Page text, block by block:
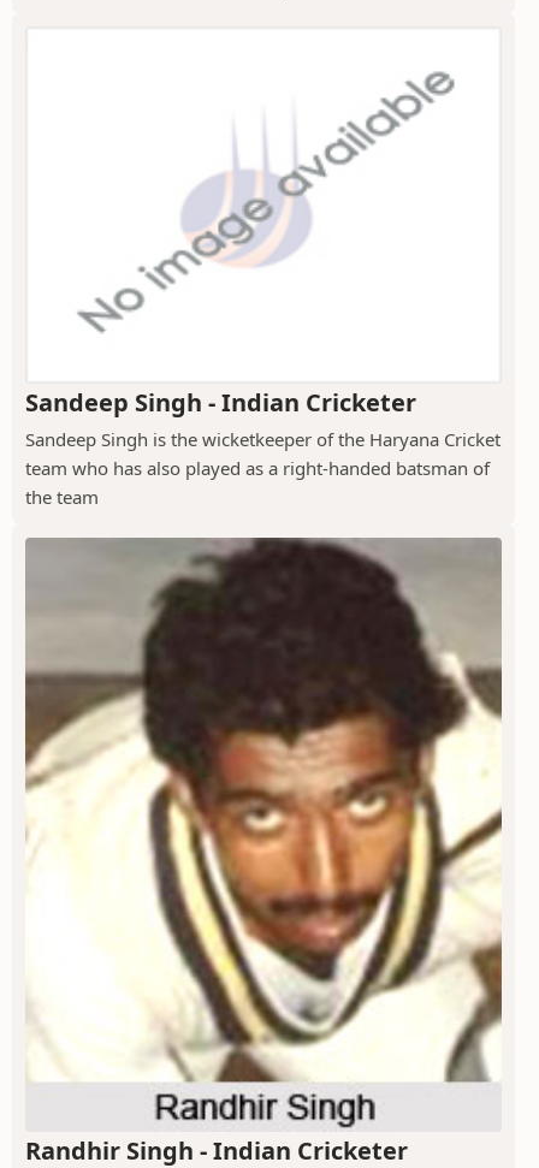
Sandeep Singh - Indian Cricketer
Sandeep Singh is the wicketkeeper of the Haryana Cricket
team who has also played as a right-handed batsman of
the team
Randhir Singh - Indian Cricketer